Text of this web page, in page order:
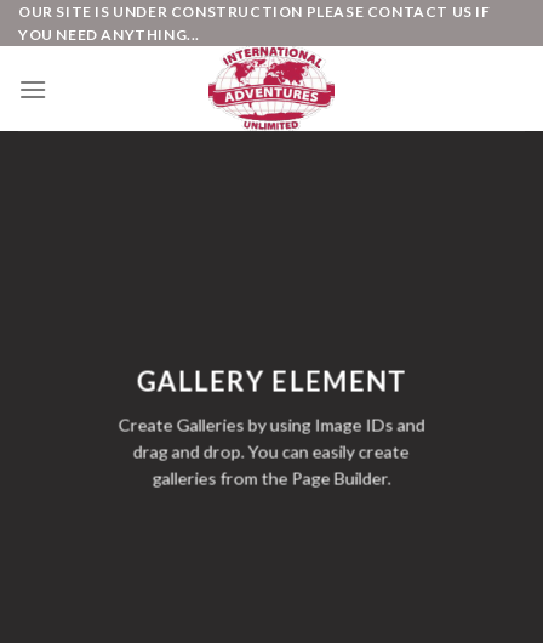
Skip
to
OUR SITE IS UNDER CONSTRUCTION PLEASE CONTACT US IF
YOU NEED ANYTHING...
GALLERY ELEMENT
Create Galleries by using Image IDs and
drag and drop. You can easily create
galleries from the Page Builder.